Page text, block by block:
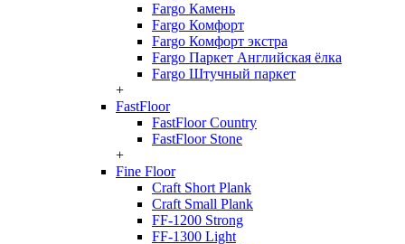
Fargo Камень
Fargo Комфорт
Fargo Комфорт экстра
Fargo Паркет Английская ёлка
Fargo Штучный паркет
+
FastFloor
FastFloor Country
FastFloor Stone
+
Fine Floor
Craft Short Plank
Craft Small Plank
FF-1200 Strong
FF-1300 Light